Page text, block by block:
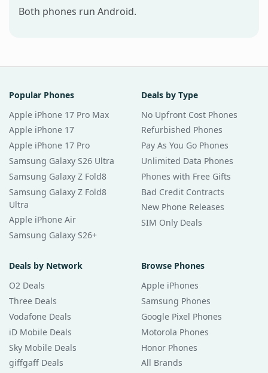
Both phones run Android.
Popular Phones
Apple iPhone 17 Pro Max
Apple iPhone 17
Apple iPhone 17 Pro
Samsung Galaxy S26 Ultra
Samsung Galaxy Z Fold8
Samsung Galaxy Z Fold8
Ultra
Apple iPhone Air
Samsung Galaxy S26+
Deals by Type
No Upfront Cost Phones
Refurbished Phones
Pay As You Go Phones
Unlimited Data Phones
Phones with Free Gifts
Bad Credit Contracts
New Phone Releases
SIM Only Deals
Deals by Network
O2 Deals
Three Deals
Vodafone Deals
iD Mobile Deals
Sky Mobile Deals
giffgaff Deals
Browse Phones
Apple iPhones
Samsung Phones
Google Pixel Phones
Motorola Phones
Honor Phones
All Brands